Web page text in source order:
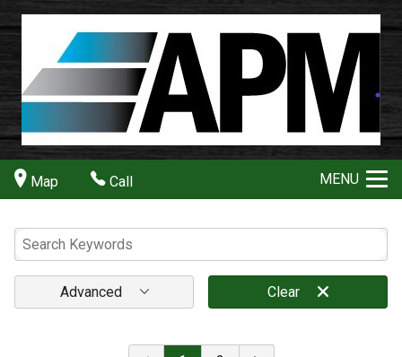
Map Call MENU
Advanced Clear